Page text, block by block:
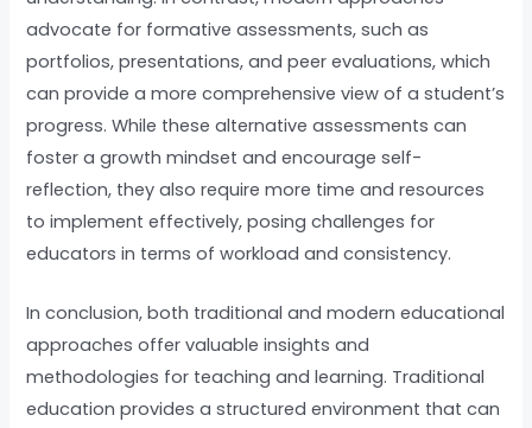
advocate for formative assessments, such as
portfolios, presentations, and peer evaluations, which
can provide a more comprehensive view of a student’s
progress. While these alternative assessments can
foster a growth mindset and encourage self-
reflection, they also require more time and resources
to implement effectively, posing challenges for
educators in terms of workload and consistency.
In conclusion, both traditional and modern educational
approaches offer valuable insights and
methodologies for teaching and learning. Traditional
education provides a structured environment that can